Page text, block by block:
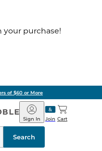
your purchase!
of $60 or More
Barnes
&
Noble
Join
Sign In Cart
Search